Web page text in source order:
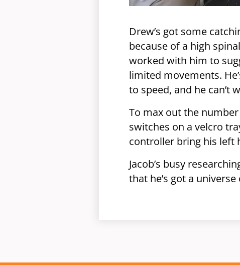
Drew’s got some
because of a high
worked with him to
limited movements.
to speed, and he can’t
To max out the
switches on a velcro
controller bring his left
Jacob’s busy
that he’s got a